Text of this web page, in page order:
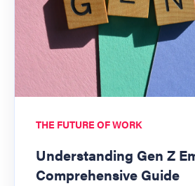
THE FUTURE OF WORK
Understanding Gen Z
Comprehensive Guide